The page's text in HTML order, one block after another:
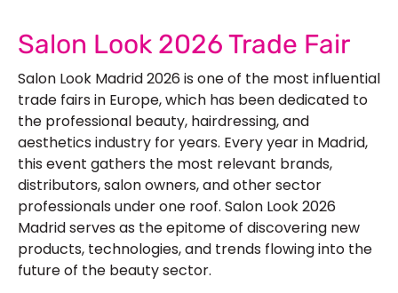
Salon Look 2026 Trade Fair
Salon Look Madrid 2026 is one of the most influential
trade fairs in Europe, which has been dedicated to
the professional beauty, hairdressing, and
aesthetics industry for years. Every year in Madrid,
this event gathers the most relevant brands,
distributors, salon owners, and other sector
professionals under one roof. Salon Look 2026
Madridserves as the epitome of discovering new
products, technologies, and trends flowing into the
future of the beauty sector.